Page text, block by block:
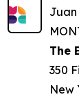
Juan
The
350
New